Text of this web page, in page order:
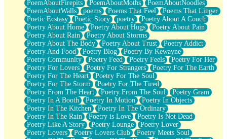
PoemAboutFirepits
PoemAboutMoths
PoemAboutNoodles
PoemAboutWalls
poems Poems That Feel
Poems That Linger
Poetic Ecstasy
Poetic Story poetry
Poetry About A Couch
Poetry About Home
Poetry About Hugs
Poetry About Pain
Poetry About Rain
Poetry About Storms
Poetry About The Body
Poetry About Trust
Poetry Addict
Poetry And Food
Poetry Blog
Poetry By Kewayne
Poetry Community
Poetry Feed Poetry Feels
Poetry For Her
Poetry For Lovers
Poetry For Strangers
Poetry For The Earth
Poetry For The Heart
Poetry For The Soul
Poetry For The Storm
Poetry For The Tired
Poetry From The Heart
Poetry From The Soul
Poetry Gram
Poetry In A Booth
Poetry In Motion
Poetry In Objects
Poetry In The Kitchen
Poetry In The Ordinary
Poetry In The Rain
Poetry is Love
Poetry Is Not Dead
Poetry Like A Story
Poetry Lounge
Poetry Lover
Poetry Lovers
Poetry Lovers Club
Poetry Meets Soul